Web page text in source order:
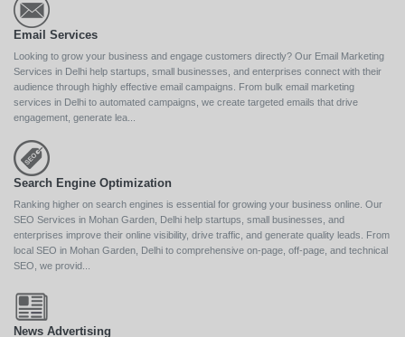
Email Services
Looking to grow your business and engage customers directly? Our Email Marketing
Services in Delhi help startups, small businesses, and enterprises connect with their
audience through highly effective email campaigns. From bulk email marketing
services in Delhi to automated campaigns, we create targeted emails that drive
engagement, generate lea...
Search Engine Optimization
Ranking higher on search engines is essential for growing your business online. Our
SEO Services in Mohan Garden, Delhi help startups, small businesses, and
enterprises improve their online visibility, drive traffic, and generate quality leads. From
local SEO in Mohan Garden, Delhi to comprehensive on-page, off-page, and technical
SEO, we provid...
News Advertising